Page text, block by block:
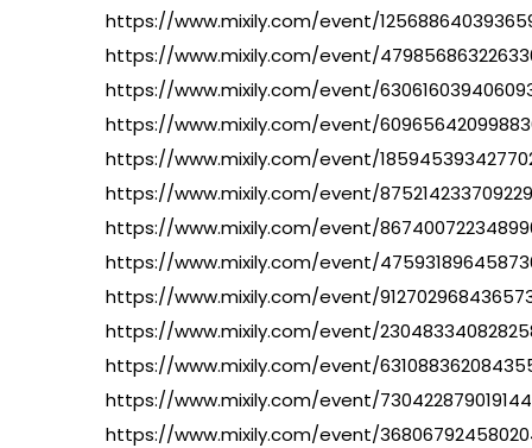
https://www.mixily.com/event/
https://www.mixily.com/event/
https://www.mixily.com/event/
https://www.mixily.com/event/
https://www.mixily.com/event/
https://www.mixily.com/event/
https://www.mixily.com/event/
https://www.mixily.com/event/
https://www.mixily.com/event/
https://www.mixily.com/event/
https://www.mixily.com/event/
https://www.mixily.com/event/
https://www.mixily.com/event/